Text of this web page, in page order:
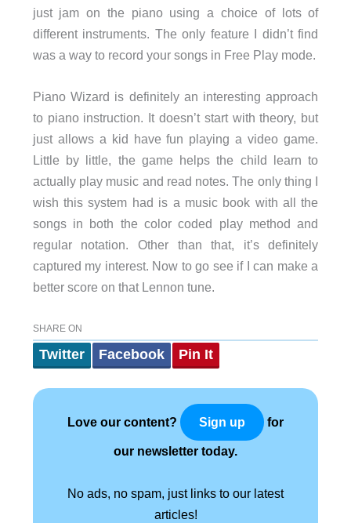
just jam on the piano using a choice of lots of
different instruments. The only feature I didn’t find
was a way to record your songs in Free Play mode.
Piano Wizard is definitely an interesting approach
to piano instruction. It doesn’t start with theory, but
just allows a kid have fun playing a video game.
Little by little, the game helps the child learn to
actually play music and read notes. The only thing I
wish this system had is a music book with all the
songs in both the color coded play method and
regular notation. Other than that, it’s definitely
captured my interest. Now to go see if I can make a
better score on that Lennon tune.
SHARE ON
Twitter Facebook Pin It
Love our content? Sign up for
our newsletter today.
No ads, no spam, just links to our latest
articles!